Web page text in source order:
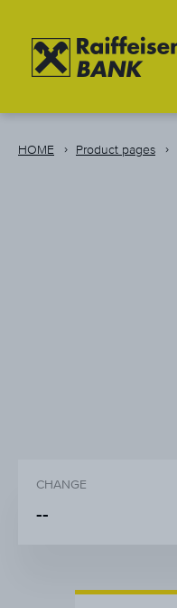
springen
Quicklinks
springen
HOME Product pages
CHANGE
--